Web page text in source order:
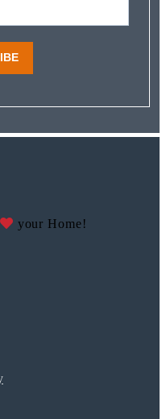
your Home!